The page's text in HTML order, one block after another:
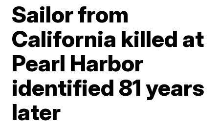
Sailor from
California killed at
Pearl Harbor
identified 81 years
later